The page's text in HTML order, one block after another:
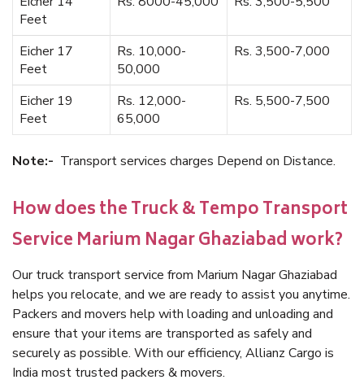
Feet
Eicher 17
Feet
Rs. 10,000-
50,000
Rs. 3,500-7,000
Eicher 19
Feet
Rs. 12,000-
65,000
Rs. 5,500-7,500
Note:- Transport services charges Depend on Distance.
How does the Truck & Tempo Transport
Service Marium Nagar Ghaziabad work?
Our truck transport service from Marium Nagar Ghaziabad
helps you relocate, and we are ready to assist you anytime.
Packers and movers help with loading and unloading and
ensure that your items are transported as safely and
securely as possible. With our efficiency, Allianz Cargo is
India most trusted packers & movers.